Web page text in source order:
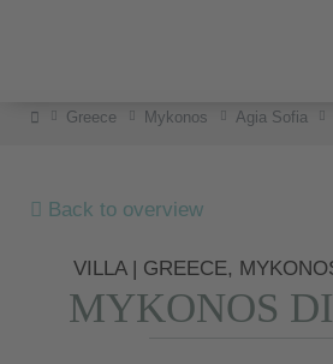
Greece Mykonos Agia Sofia
Back to overview
VILLA | GREECE,
MYKONOS